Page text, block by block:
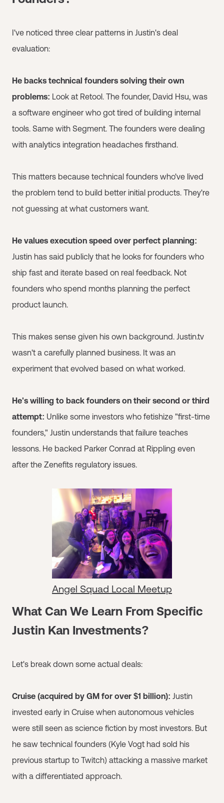
I've noticed three clear patterns in Justin's deal
evaluation:
He backs technical founders solving their own
problems: Look at Retool. The founder, David Hsu, was
a software engineer who got tired of building internal
tools. Same with Segment. The founders were dealing
with analytics integration headaches firsthand.
This matters because technical founders who've lived
the problem tend to build better initial products. They're
not guessing at what customers want.
He values execution speed over perfect planning:
Justin has said publicly that he looks for founders who
ship fast and iterate based on real feedback. Not
founders who spend months planning the perfect
product launch.
This makes sense given his own background. Justin.tv
wasn't a carefully planned business. It was an
experiment that evolved based on what worked.
He's willing to back founders on their second or third
attempt: Unlike some investors who fetishize "first-time
founders," Justin understands that failure teaches
lessons. He backed Parker Conrad at Rippling even
after the Zenefits regulatory issues.
Angel Squad Local Meetup
What Can We Learn From Specific
Justin Kan Investments?
Let's break down some actual deals:
Cruise (acquired by GM for over $1 billion): Justin
invested early in Cruise when autonomous vehicles
were still seen as science fiction by most investors. But
he saw technical founders (Kyle Vogt had sold his
previous startup to Twitch) attacking a massive market
with a differentiated approach.